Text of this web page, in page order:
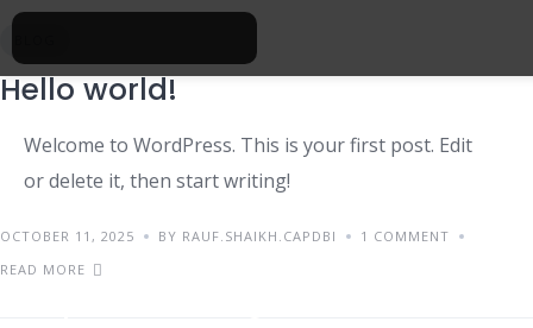
Hello world!
Welcome to WordPress. This is your first post. Edit
or delete it, then start writing!
OCTOBER 11, 2025 BY RAUF.SHAIKH.CAPDBI
1 COMMENT
READ MORE